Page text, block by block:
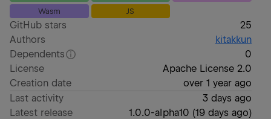
Wasm
JS
GitHub stars
25
Authors
kitakkun
Dependents
0
License
Apache License 2.0
Creation date
over 1 year ago
Last activity
3 days ago
Latest release
1.0.0-alpha10 (19 days ago)